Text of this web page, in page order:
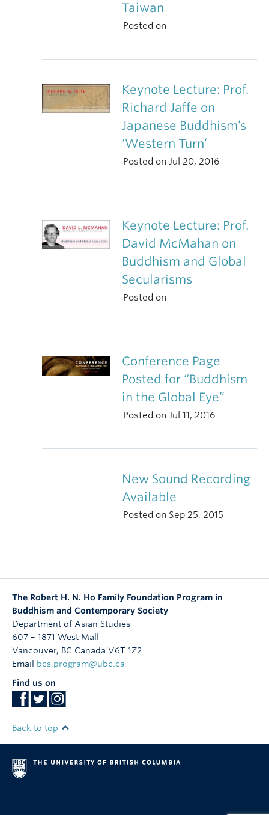
Taiwan
Posted on
Keynote Lecture: Prof.
Richard Jaffe on
Japanese Buddhism’s
‘Western Turn’
Posted on Jul 20, 2016
Keynote Lecture: Prof.
David McMahan on
Buddhism and Global
Secularisms
Posted on
Conference Page
Posted for “Buddhism
in the Global Eye”
Posted on Jul 11, 2016
New Sound Recording
Available
Posted on Sep 25, 2015
The Robert H. N. Ho Family Foundation Program in
Buddhism and Contemporary Society
Department of Asian Studies
607 – 1871 West Mall
Vancouver, BC Canada V6T 1Z2
Email
bcs.program@ubc.ca
Find us on
Back to top